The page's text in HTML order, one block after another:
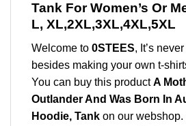
Tank For Women’s Or
L, XL,2XL,3XL,4XL,5XL
Welcome to 0STEES, It’s
besides making your own t-
You can buy this productA
Outlander And Was Born In
Hoodie, Tank on our